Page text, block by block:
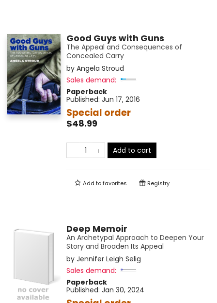
Good Guys with Guns
The Appeal and Consequences of
Concealed Carry
by Angela Stroud
Sales demand:
Paperback
Published: Jun 17, 2016
Special order
$48.99
Add to cart
Add tofavorites Registry
Deep Memoir
An Archetypal Approach to Deepen Your
Story and Broaden Its Appeal
by Jennifer Leigh Selig
Sales demand:
Paperback
Published: Jan 30, 2024